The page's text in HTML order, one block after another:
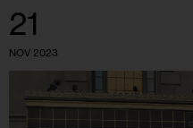
21
NOV 2023